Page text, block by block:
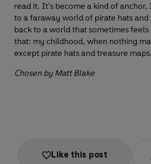
read it. It's become a kind of
to a faraway world of pirate hats
back to a world that sometimes
that: my childhood, when nothing
except pirate hats and treasure maps.
Chosen by Matt Blake
Like this post